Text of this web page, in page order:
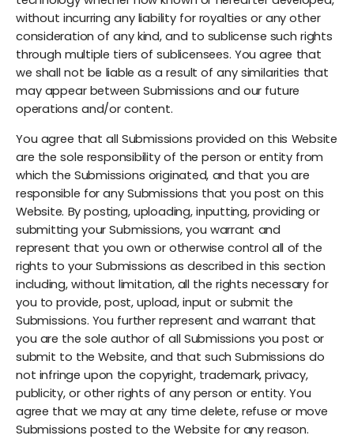
without incurring any liability for royalties or any other
consideration of any kind, and to sublicense such rights
through multiple tiers of sublicensees. You agree that
we shall not be liable as a result of any similarities that
may appear between Submissions and our future
operations and/or content.
You agree that all Submissions provided on this Website
are the sole responsibility of the person or entity from
which the Submissions originated, and that you are
responsible for any Submissions that you post on this
Website. By posting, uploading, inputting, providing or
submitting your Submissions, you warrant and
represent that you own or otherwise control all of the
rights to your Submissions as described in this section
including, without limitation, all the rights necessary for
you to provide, post, upload, input or submit the
Submissions. You further represent and warrant that
you are the sole author of all Submissions you post or
submit to the Website, and that such Submissions do
not infringe upon the copyright, trademark, privacy,
publicity, or other rights of any person or entity. You
agree that we may at any time delete, refuse or move
Submissions posted to the Website for any reason.